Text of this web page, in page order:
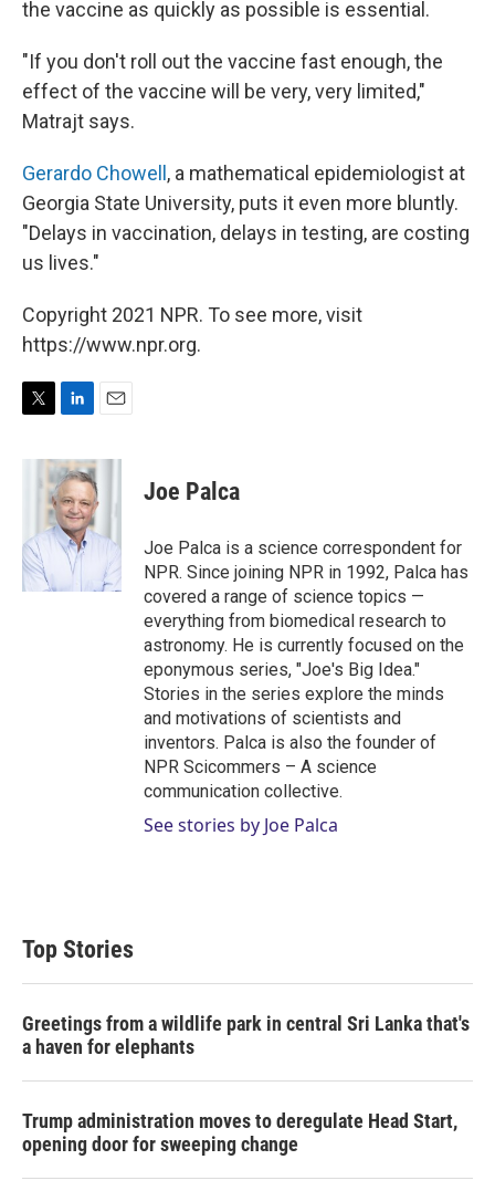
the vaccine as quickly as possible is essential.
"If you don't roll out the vaccine fast enough, the
effect of the vaccine will be very, very limited,"
Matrajt says.
Gerardo Chowell , a mathematical epidemiologist at
Georgia State University, puts it even more bluntly.
"Delays in vaccination, delays in testing, are costing
us lives."
Copyright 2021 NPR. To see more, visit
https://www.npr.org.
r
n
k
e
d
I
n
a
l
Joe Palca
Joe Palca is a science correspondent for
NPR. Since joining NPR in 1992, Palca has
covered a range of science topics —
everything from biomedical research to
astronomy. He is currently focused on the
eponymous series, "Joe's Big Idea."
Stories in the series explore the minds
and motivations of scientists and
inventors. Palca is also the founder of
NPR Scicommers – A science
communication collective.
See stories by Joe Palca
Top Stories
Greetings from a wildlife park in central Sri Lanka that's
a haven for elephants
Trump administration moves to deregulate Head Start,
opening door for sweeping change